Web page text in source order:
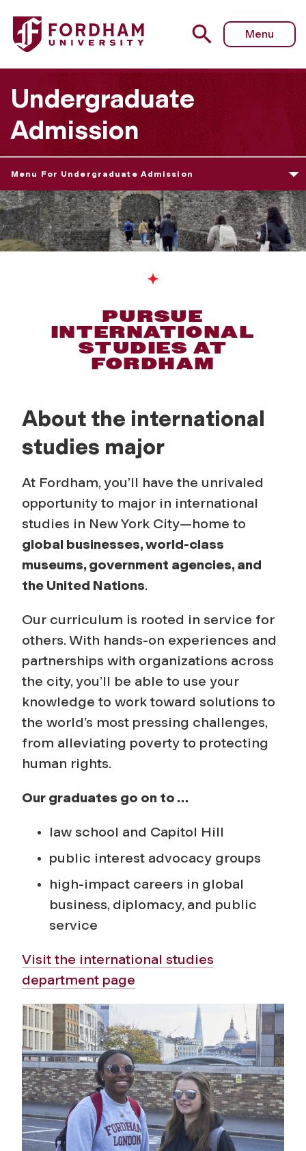
Menu
Undergraduate
Admission
Menu For Undergraduate Admission
e
r
n
a
t
i
o
n
a
l
S
d
s
PURSUE
INTERNATIONAL
STUDIES AT
FORDHAM
About the international
studies major
At Fordham, you’ll have the unrivaled
opportunity to major in international
studies in New York City—home to
global businesses, world-class
museums, government agencies, and
the United Nations.
Our curriculum is rooted in service for
others. With hands-on experiences and
partnerships with organizations across
the city, you’ll be able to use your
knowledge to work toward solutions to
the world’s most pressing challenges,
from alleviating poverty to protecting
human rights.
Our graduates go on to …
law school and Capitol Hill
public interest advocacy groups
high-impact careers in global
business, diplomacy, and public
service
Visit the international studies
department page